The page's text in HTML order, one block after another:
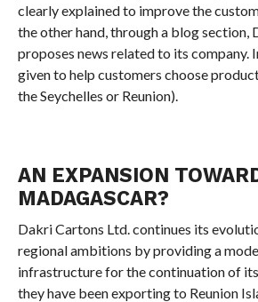
clearly explained to improve the
the other hand, through a blog section,
proposes news related to its company.
given to help customers choose
the Seychelles or Reunion).
AN EXPANSION
MADAGASCAR?
Dakri Cartons Ltd. continues its
regional ambitions by providing a
infrastructure for the continuation of
they have been exporting to Reunion